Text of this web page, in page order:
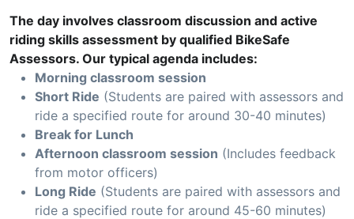
The day involves classroom discussion and active
riding skills assessment by qualified BikeSafe
Assessors. Our typical agenda includes:
Morning classroom session
Short Ride (Students are paired with assessors and
ride a specified route for around 30-40 minutes)
Break for Lunch
Afternoon classroom session (Includes feedback
from motor officers)
Long Ride (Students are paired with assessors and
ride a specified route for around 45-60 minutes)